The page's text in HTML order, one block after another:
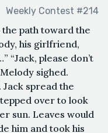
Weekly Contest #214
path toward the
his girlfriend,
“Jack, please don’t
sighed.
spread the
over to look
sun. Leaves would
him and took his